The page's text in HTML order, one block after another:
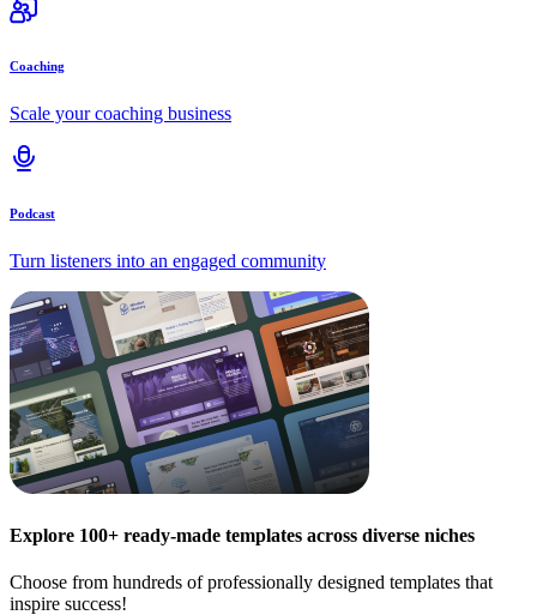
Coaching
Scale your coaching business
Podcast
Turn listeners into an engaged community
Explore 100+ ready-made templates across diverse niches
Choose from hundreds of professionally designed templates that
inspire success!